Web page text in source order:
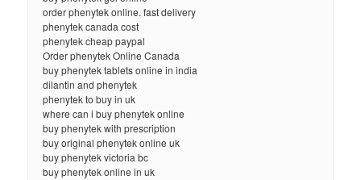
order phenytek online. fast delivery
phenytek canada cost
phenytek cheap paypal
Order phenytek Online Canada
buy phenytek tablets online in india
dilantin and phenytek
phenytek to buy in uk
where can i buy phenytek online
buy phenytek with prescription
buy original phenytek online uk
buy phenytek victoria bc
buy phenytek online in uk